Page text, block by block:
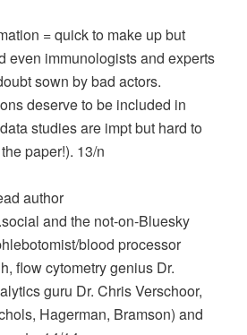
= quick to make up but
even immunologists and experts
sown by bad actors.
deserve to be included in
studies are impt but hard to
paper!). 13/n
author
and the not-on-Bluesky
blood processor
flow cytometry genius Dr.
guru Dr. Chris Verschoor,
Hagerman, Bramson) and